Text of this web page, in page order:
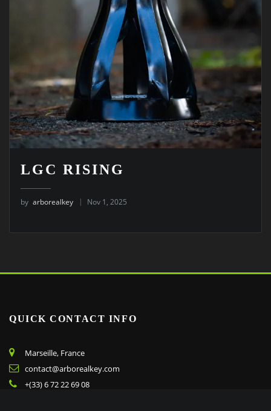
LGC RISING
by arborealkey Nov 1, 2025
QUICK CONTACT INFO
Marseille, France
contact@arborealkey.com
+(33) 6 72 22 69 08